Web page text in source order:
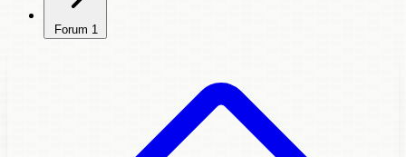
Forum 1